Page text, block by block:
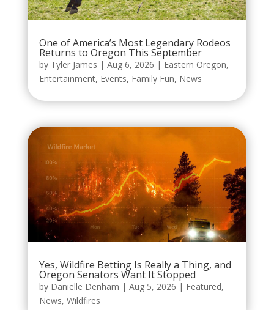
One of America’s Most Legendary Rodeos
Returns to Oregon This September
by Tyler James | Aug 6, 2026 | Eastern Oregon,
Entertainment, Events, Family Fun, News
Yes, Wildfire Betting Is Really a Thing, and
Oregon Senators Want It Stopped
by Danielle Denham | Aug 5, 2026 | Featured,
News, Wildfires